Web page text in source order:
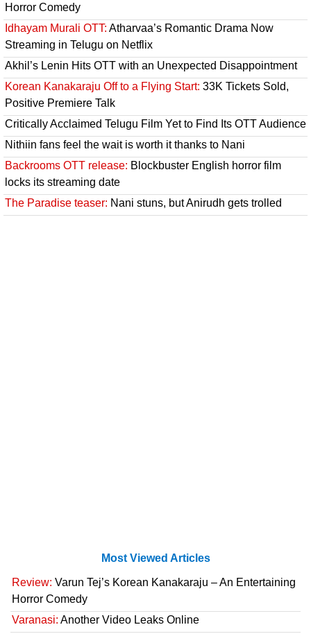
Horror Comedy
Idhayam Murali OTT: Atharvaa’s Romantic Drama Now
Streaming in Telugu on Netflix
Akhil’s Lenin Hits OTT with an Unexpected Disappointment
Korean Kanakaraju Off to a Flying Start: 33K Tickets Sold,
Positive Premiere Talk
Critically Acclaimed Telugu Film Yet to Find Its OTT Audience
Nithiin fans feel the wait is worth it thanks to Nani
Backrooms OTT release: Blockbuster English horror film
locks its streaming date
The Paradise teaser: Nani stuns, but Anirudh gets trolled
Most Viewed Articles
Review: Varun Tej’s Korean Kanakaraju – An Entertaining
Horror Comedy
Varanasi: Another Video Leaks Online